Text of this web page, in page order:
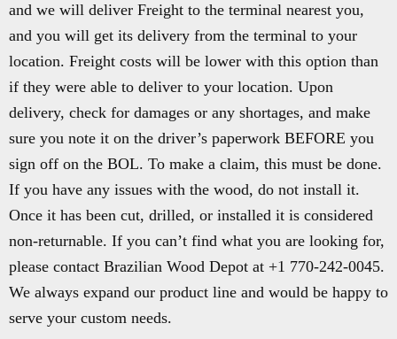
and we will deliver Freight to the terminal nearest you,
and you will get its delivery from the terminal to your
location. Freight costs will be lower with this option than
if they were able to deliver to your location. Upon
delivery, check for damages or any shortages, and make
sure you note it on the driver’s paperwork BEFORE you
sign off on the BOL. To make a claim, this must be done.
If you have any issues with the wood, do not install it.
Once it has been cut, drilled, or installed it is considered
non-returnable. If you can’t find what you are looking for,
please contact Brazilian Wood Depot at +1 770-242-0045.
We always expand our product line and would be happy to
serve your custom needs.